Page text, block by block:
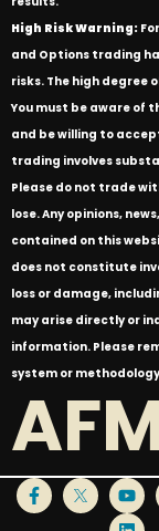
High Risk Warning:
and Options trading
risks. The high degree
You must be aware of
and be willing to
trading involves
Please do not trade
lose. Any opinions,
contained on this
does not constitute
loss or damage,
may arise directly or
information. Please
system or